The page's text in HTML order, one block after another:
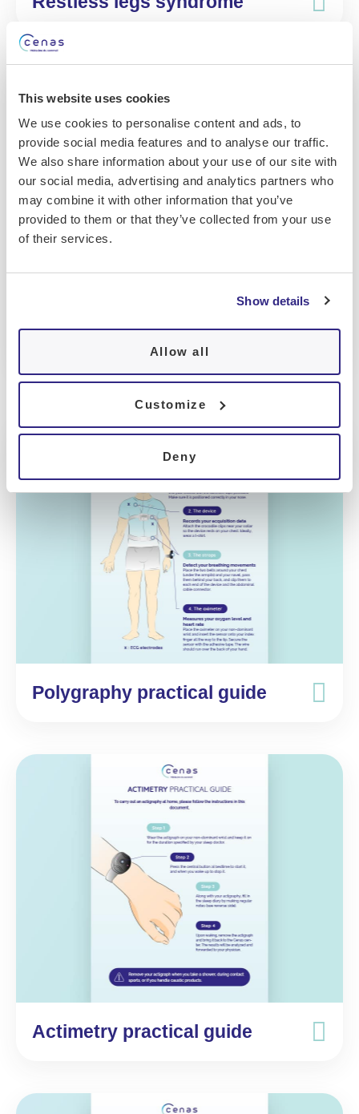
This website uses cookies
We use cookies to personalise content and ads, to
provide social media features and to analyse our traffic.
We also share information about your use of our site with
our social media, advertising and analytics partners who
may combine it with other information that you’ve
provided to them or that they’ve collected from your use
of their services.
Show details
Allow all
Customize
Deny
Polygraphy practical guide
Actimetry practical guide